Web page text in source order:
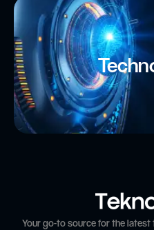
Your go-to source for the